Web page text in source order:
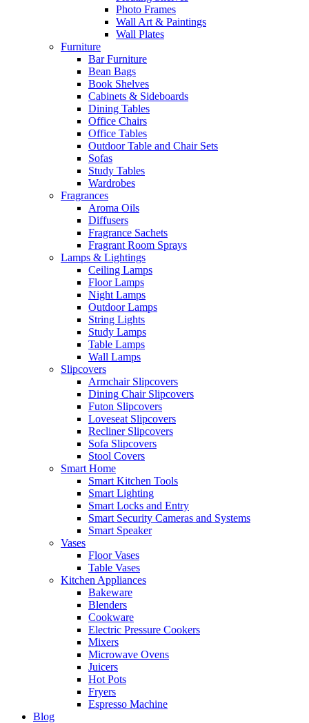
Photo Frames
Wall Art & Paintings
Wall Plates
Furniture
Bar Furniture
Bean Bags
Book Shelves
Cabinets & Sideboards
Dining Tables
Office Chairs
Office Tables
Outdoor Table and Chair Sets
Sofas
Study Tables
Wardrobes
Fragrances
Aroma Oils
Diffusers
Fragrance Sachets
Fragrant Room Sprays
Lamps & Lightings
Ceiling Lamps
Floor Lamps
Night Lamps
Outdoor Lamps
String Lights
Study Lamps
Table Lamps
Wall Lamps
Slipcovers
Armchair Slipcovers
Dining Chair Slipcovers
Futon Slipcovers
Loveseat Slipcovers
Recliner Slipcovers
Sofa Slipcovers
Stool Covers
Smart Home
Smart Kitchen Tools
Smart Lighting
Smart Locks and Entry
Smart Security Cameras and Systems
Smart Speaker
Vases
Floor Vases
Table Vases
Kitchen Appliances
Bakeware
Blenders
Cookware
Electric Pressure Cookers
Mixers
Microwave Ovens
Juicers
Hot Pots
Fryers
Espresso Machine
Blog